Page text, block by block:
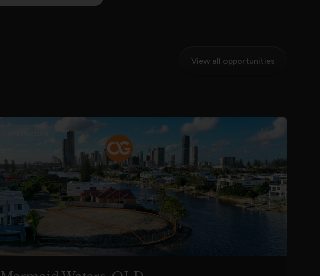
View all opportunities